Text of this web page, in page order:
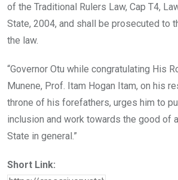
of the Traditional Rulers Law, Cap T4,
State, 2004, and shall be prosecuted to
the law.
“Governor Otu while congratulating His
Munene, Prof. Itam Hogan Itam, on his
throne of his forefathers, urges him to
inclusion and work towards the good of
State in general.”
Short Link: